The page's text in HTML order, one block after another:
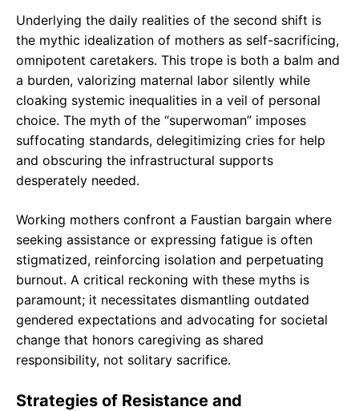
Underlying the daily realities of the second shift is
the mythic idealization of mothers as self-sacrificing,
omnipotent caretakers. This trope is both a balm and
a burden, valorizing maternal labor silently while
cloaking systemic inequalities in a veil of personal
choice. The myth of the “superwoman” imposes
suffocating standards, delegitimizing cries for help
and obscuring the infrastructural supports
desperately needed.
Working mothers confront a Faustian bargain where
seeking assistance or expressing fatigue is often
stigmatized, reinforcing isolation and perpetuating
burnout. A critical reckoning with these myths is
paramount; it necessitates dismantling outdated
gendered expectations and advocating for societal
change that honors caregiving as shared
responsibility, not solitary sacrifice.
Strategies of Resistance and